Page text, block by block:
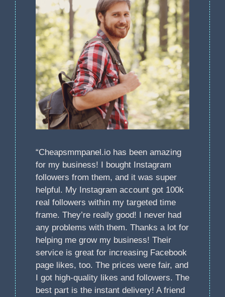
“Cheapsmmpanel.io has been amazing
for my business! I bought Instagram
followers from them, and it was super
helpful. My Instagram account got 100k
real followers within my targeted time
frame. They’re really good! I never had
any problems with them. Thanks a lot for
helping me grow my business! Their
service is great for increasing Facebook
page likes, too. The prices were fair, and
I got high-quality likes and followers. The
best part is the instant delivery! A friend